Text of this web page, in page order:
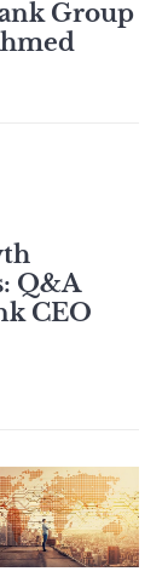
Group
Q&A
CEO